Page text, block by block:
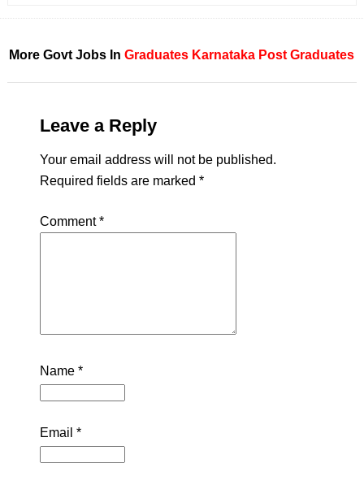
More Govt Jobs InGraduates Karnataka Post Graduates
Leave a Reply
Your email address will not be published.
Required fields are marked *
Comment*
Name *
Email *